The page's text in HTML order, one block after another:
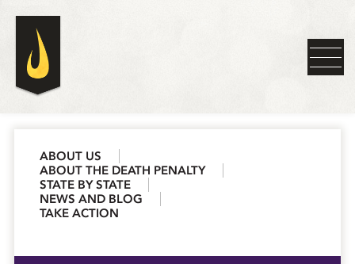
ABOUT US
ABOUT THE DEATH PENALTY
STATE BY STATE
NEWS AND BLOG
TAKE ACTION